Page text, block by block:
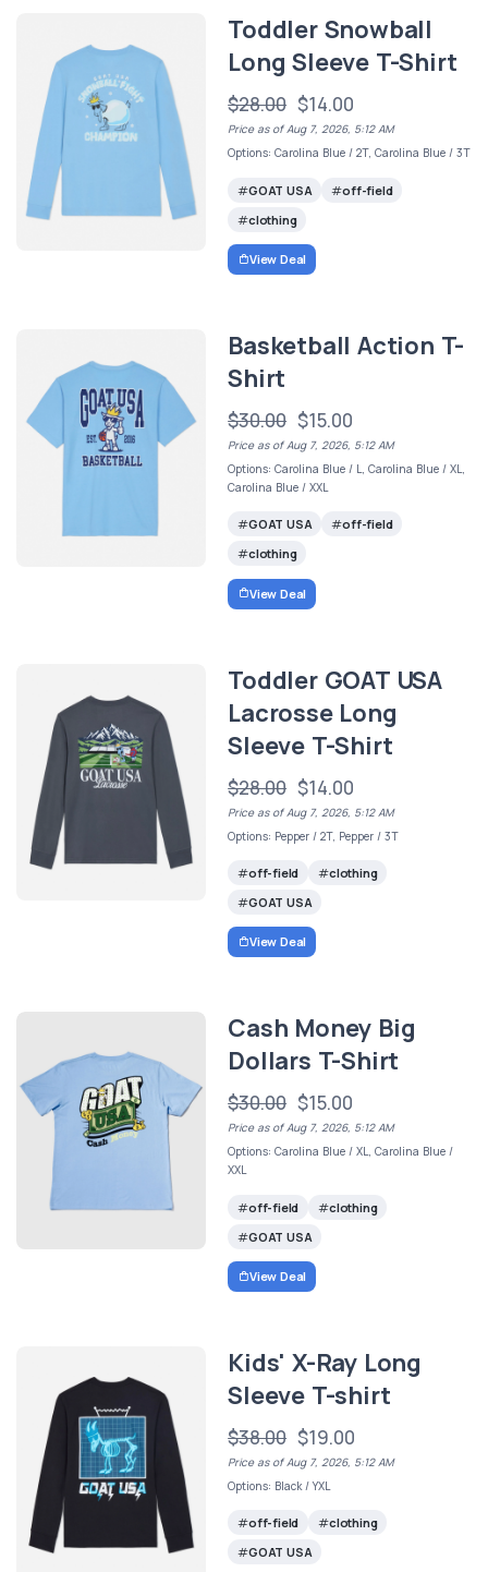
Toddler Snowball
Long Sleeve T-Shirt
$28.00 $14.00
Price as of Aug 7, 2026, 5:12 AM
Options: Carolina Blue / 2T, Carolina Blue / 3T
GOAT USA
off-field
clothing
View Deal
Basketball Action T-
Shirt
$30.00 $15.00
Price as of Aug 7, 2026, 5:12 AM
Options: Carolina Blue / L, Carolina Blue / XL,
Carolina Blue / XXL
GOAT USA
off-field
clothing
View Deal
Toddler GOAT USA
Lacrosse Long
Sleeve T-Shirt
$28.00 $14.00
Price as of Aug 7, 2026, 5:12 AM
Options: Pepper / 2T, Pepper / 3T
off-field
clothing
GOAT USA
View Deal
Cash Money Big
Dollars T-Shirt
$30.00 $15.00
Price as of Aug 7, 2026, 5:12 AM
Options: Carolina Blue / XL, Carolina Blue /
XXL
off-field
clothing
GOAT USA
View Deal
Kids' X-Ray Long
Sleeve T-shirt
$38.00 $19.00
Price as of Aug 7, 2026, 5:12 AM
Options: Black / YXL
off-field
clothing
GOAT USA